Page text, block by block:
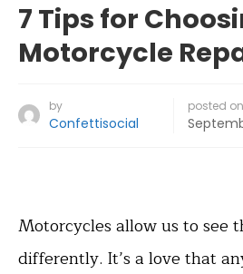
7 Tips for
Motorcycle
by
Confettisocial
posted on
Motorcycles allow us to see
differently. It’s a love that